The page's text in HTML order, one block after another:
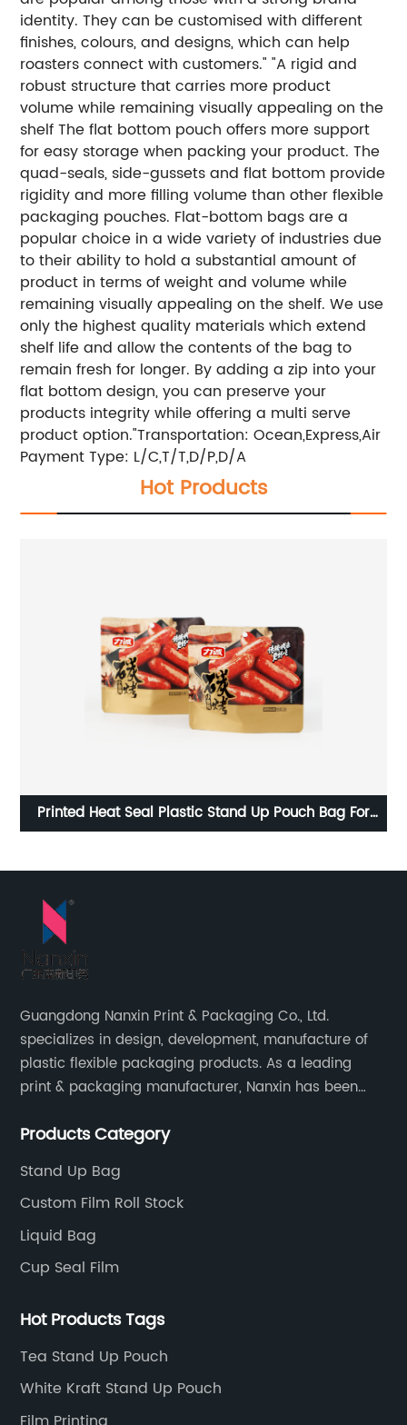
identity. They can be customised with different
finishes, colours, and designs, which can help
roasters connect with customers." "A rigid and
robust structure that carries more product
volume while remaining visually appealing on the
shelf The flat bottom pouch offers more support
for easy storage when packing your product. The
quad-seals, side-gussets and flat bottom provide
rigidity and more filling volume than other flexible
packaging pouches. Flat-bottom bags are a
popular choice in a wide variety of industries due
to their ability to hold a substantial amount of
product in terms of weight and volume while
remaining visually appealing on the shelf. We use
only the highest quality materials which extend
shelf life and allow the contents of the bag to
remain fresh for longer. By adding a zip into your
flat bottom design, you can preserve your
products integrity while offering a multi serve
product option."Transportation: Ocean,Express,Air
Payment Type: L/C,T/T,D/P,D/A
Hot Products
Printed Heat Seal Plastic Stand Up Pouch Bag For
Guangdong Nanxin Print & Packaging Co., Ltd.
specializes in design, development, manufacture of
plastic flexible packaging products. As a leading
print & packaging manufacturer, Nanxin has been
printing and packaging since 2001.
Products Category
Stand Up Bag
Custom Film Roll Stock
Liquid Bag
Cup Seal Film
Hot Products Tags
Tea Stand Up Pouch
White Kraft Stand Up Pouch